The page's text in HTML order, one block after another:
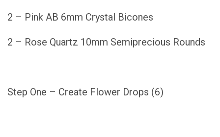
2 – Pink AB 6mm Crystal Bicones
2 – Rose Quartz 10mm Semiprecious Rounds
Step One – Create Flower Drops (6)